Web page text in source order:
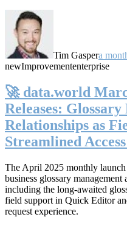
Tim Gaspera
newImprovemententerprise
🚀 data.world
Releases:
Relationships as
Streamlined
The April 2025 monthly
business glossary
including the long-awaited
field support in Quick Editor
request experience.